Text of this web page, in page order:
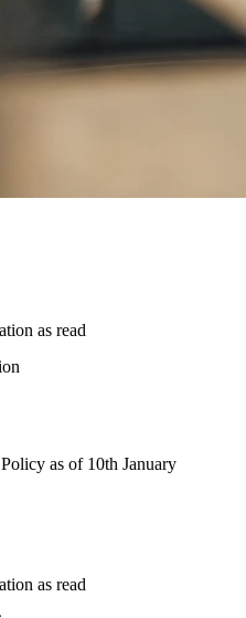
as read
as of 10th January
as read